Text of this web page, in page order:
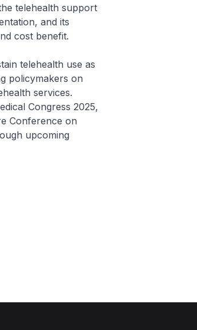
telehealth support
and its
cost benefit.
telehealth use as
policymakers on
services.
Congress 2025,
Conference on
upcoming